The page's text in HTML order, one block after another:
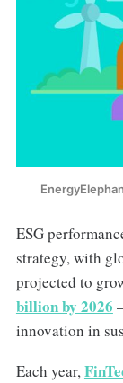
ESG
strategy, with
projected to
billion by 2026
innovation in
Each year,